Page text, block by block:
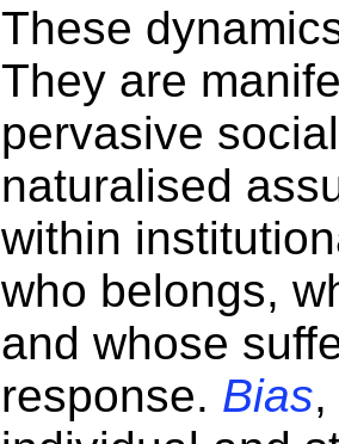
These
They are
pervasive
naturalised
within
who belongs,
and whose
response. Bias